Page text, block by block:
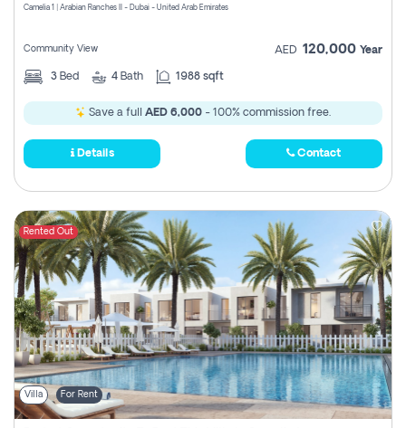
Camelia 1 | Arabian Ranches II - Dubai - United Arab Emirates
Community View AED 120,000 Year
3 Bed 4 Bath 1988 sqft
Save a full AED 6,000 - 100% commission free.
Details Contact
Rented Out
Villa For Rent